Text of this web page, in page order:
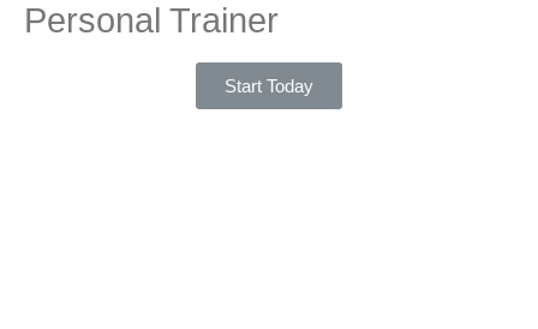
Personal Trainer
Start Today